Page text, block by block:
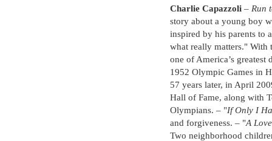
Charlie Capazzoli – Run
story about a young boy
inspired by his parents to
what really matters." With
one of America’s
1952 Olympic Games in
57 years later, in April
Hall of Fame, along with
Olympians. – "If Only I
and forgiveness. – "A
Two neighborhood